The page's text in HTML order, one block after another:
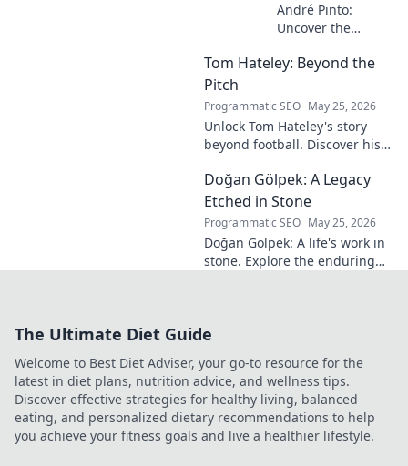
André Pinto:
Uncover the
shaping modern
into his
revolutionary
influence and
tactical genius.
Tom Hateley: Beyond the
Pitch
Programmatic SEO May 25, 2026
Unlock Tom Hateley's story
beyond football. Discover his
journey off the pitch. Click to
read more!
Doğan Gölpek: A Legacy
Etched in Stone
Programmatic SEO May 25, 2026
Doğan Gölpek: A life's work in
stone. Explore the enduring
The Ultimate Diet Guide
Welcome to Best Diet Adviser, your go-to resource for the
latest in diet plans, nutrition advice, and wellness tips.
Discover effective strategies for healthy living, balanced
eating, and personalized dietary recommendations to help
you achieve your fitness goals and live a healthier lifestyle.